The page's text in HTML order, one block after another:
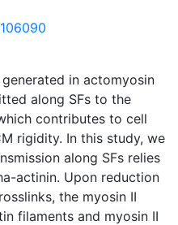
in actomyosin
along SFs to the
contributes to cell
rigidity. In this study, we
along SFs relies
actinin. Upon reduction
the myosin II
filaments and myosin II